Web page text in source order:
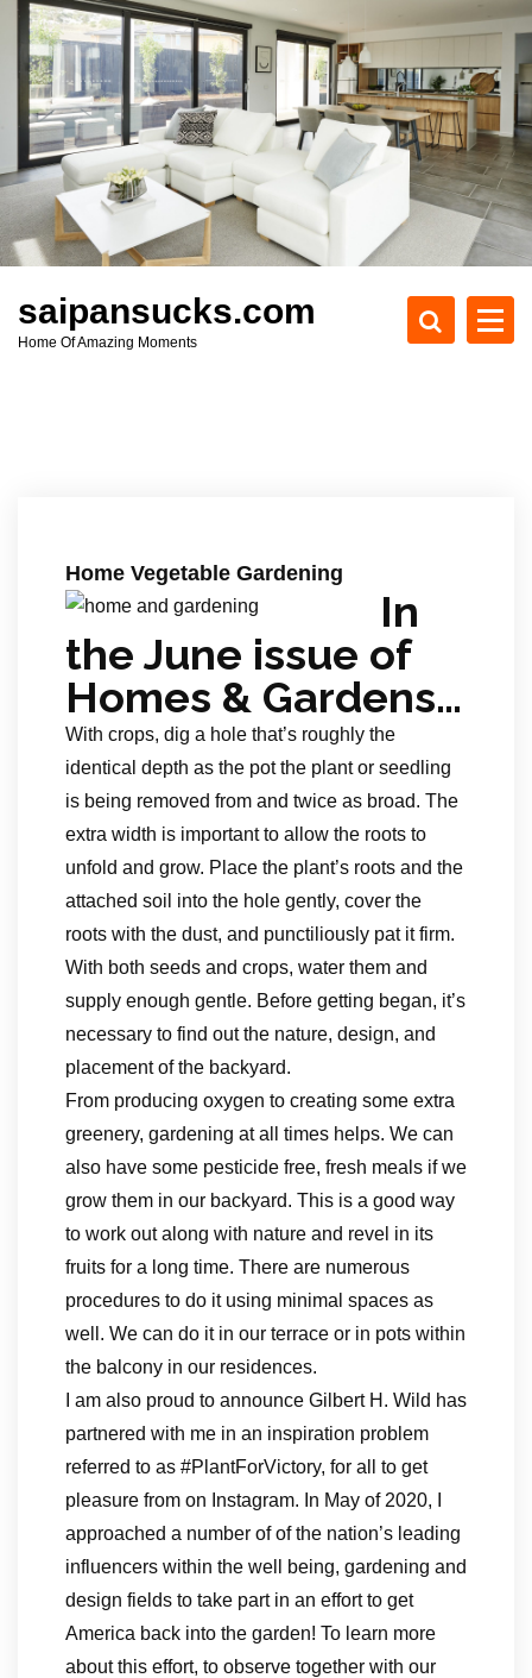
c
t
saipansucks.com
Home Of Amazing Moments
Home Vegetable Gardening
In
the June issue of
Homes & Gardens…
With crops, dig a hole that’s roughly the
identical depth as the pot the plant or seedling
is being removed from and twice as broad. The
extra width is important to allow the roots to
unfold and grow. Place the plant’s roots and the
attached soil into the hole gently, cover the
roots with the dust, and punctiliously pat it firm.
With both seeds and crops, water them and
supply enough gentle. Before getting began, it’s
necessary to find out the nature, design, and
placement of the backyard.
From producing oxygen to creating some extra
greenery, gardening at all times helps. We can
also have some pesticide free, fresh meals if we
grow them in our backyard. This is a good way
to work out along with nature and revel in its
fruits for a long time. There are numerous
procedures to do it using minimal spaces as
well. We can do it in our terrace or in pots within
the balcony in our residences.
I am also proud to announce Gilbert H. Wild has
partnered with me in an inspiration problem
referred to as #PlantForVictory, for all to get
pleasure from on Instagram. In May of 2020, I
approached a number of of the nation’s leading
influencers within the well being, gardening and
design fields to take part in an effort to get
America back into the garden! To learn more
about this effort, to observe together with our